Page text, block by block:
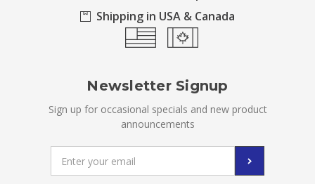
Shipping in USA & Canada
Newsletter Signup
Sign up for occasional specials and new product
announcements
Address